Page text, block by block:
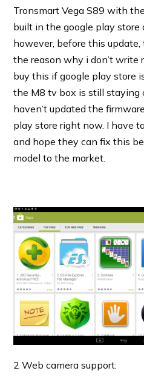
Tronsmart Vega S89 with
built in the google play store
however, before this
the reason why i don’t write
buy this if google play store
the M8 tv box is still staying
haven’t updated the
play store right now. I have
and hope they can fix this
model to the market.
2 Web camera support: